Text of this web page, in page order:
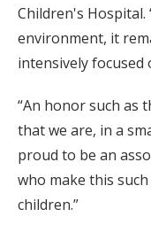
Children's
environment, it
intensively focused
“An honor such as
that we are, in a
proud to be an
who make this
children.”